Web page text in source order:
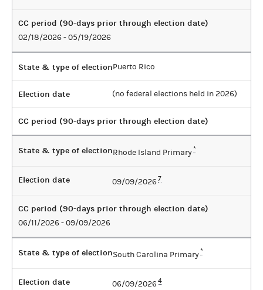
CC period (90-days prior through election date)
02/18/2026 - 05/19/2026
State & type of electionPuerto Rico
Election date (no federal elections held in 2026)
CC period (90-days prior through election date)
State & type of electionRhode Island Primary*
Election date 09/09/20267
CC period (90-days prior through election date)
06/11/2026 - 09/09/2026
State & type of electionSouth Carolina Primary*
Election date 06/09/20264